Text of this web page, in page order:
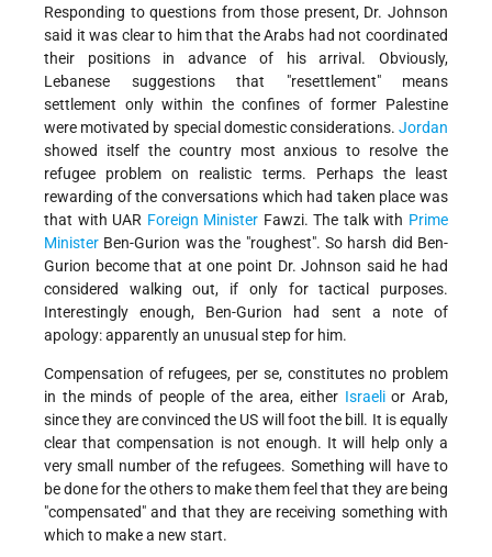
Responding to questions from those present, Dr. Johnson
said it was clear to him that the Arabs had not coordinated
their positions in advance of his arrival. Obviously,
Lebanese suggestions that "resettlement" means
settlement only within the confines of former Palestine
were motivated by special domestic considerations. Jordan
showed itself the country most anxious to resolve the
refugee problem on realistic terms. Perhaps the least
rewarding of the conversations which had taken place was
that with UAR Foreign Minister Fawzi. The talk with Prime
Minister Ben-Gurion was the "roughest". So harsh did Ben-
Gurion become that at one point Dr. Johnson said he had
considered walking out, if only for tactical purposes.
Interestingly enough, Ben-Gurion had sent a note of
apology: apparently an unusual step for him.
Compensation of refugees, per se, constitutes no problem
in the minds of people of the area, either Israelior Arab,
since they are convinced the US will foot the bill. It is equally
clear that compensation is not enough. It will help only a
very small number of the refugees. Something will have to
be done for the others to make them feel that they are being
"compensated" and that they are receiving something with
which to make a new start.